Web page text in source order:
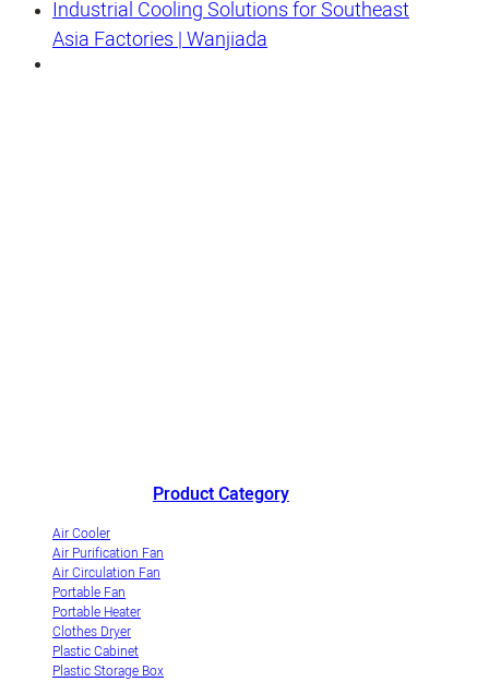
Industrial Cooling Solutions for Southeast
Asia Factories | Wanjiada
Product Category
Air Cooler
Air Purification Fan
Air Circulation Fan
Portable Fan
Portable Heater
Clothes Dryer
Plastic Cabinet
Plastic Storage Box